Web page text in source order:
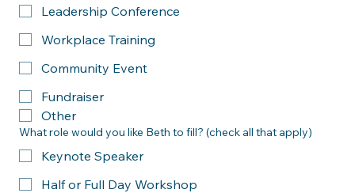
What kind of event are you hosting? Check all that apply.
Women's Conference
Leadership Conference
Workplace Training
Community Event
Fundraiser
Other
What role would you like Beth to fill? (check all that apply)